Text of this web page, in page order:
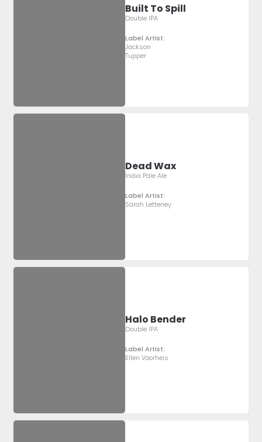
Built To Spill
Double IPA
Label Artist:
Jackson
Tupper
Dead Wax
India Pale Ale
Label Artist:
Sarah Letteney
Halo Bender
Double IPA
Label Artist:
Ellen Voorheis